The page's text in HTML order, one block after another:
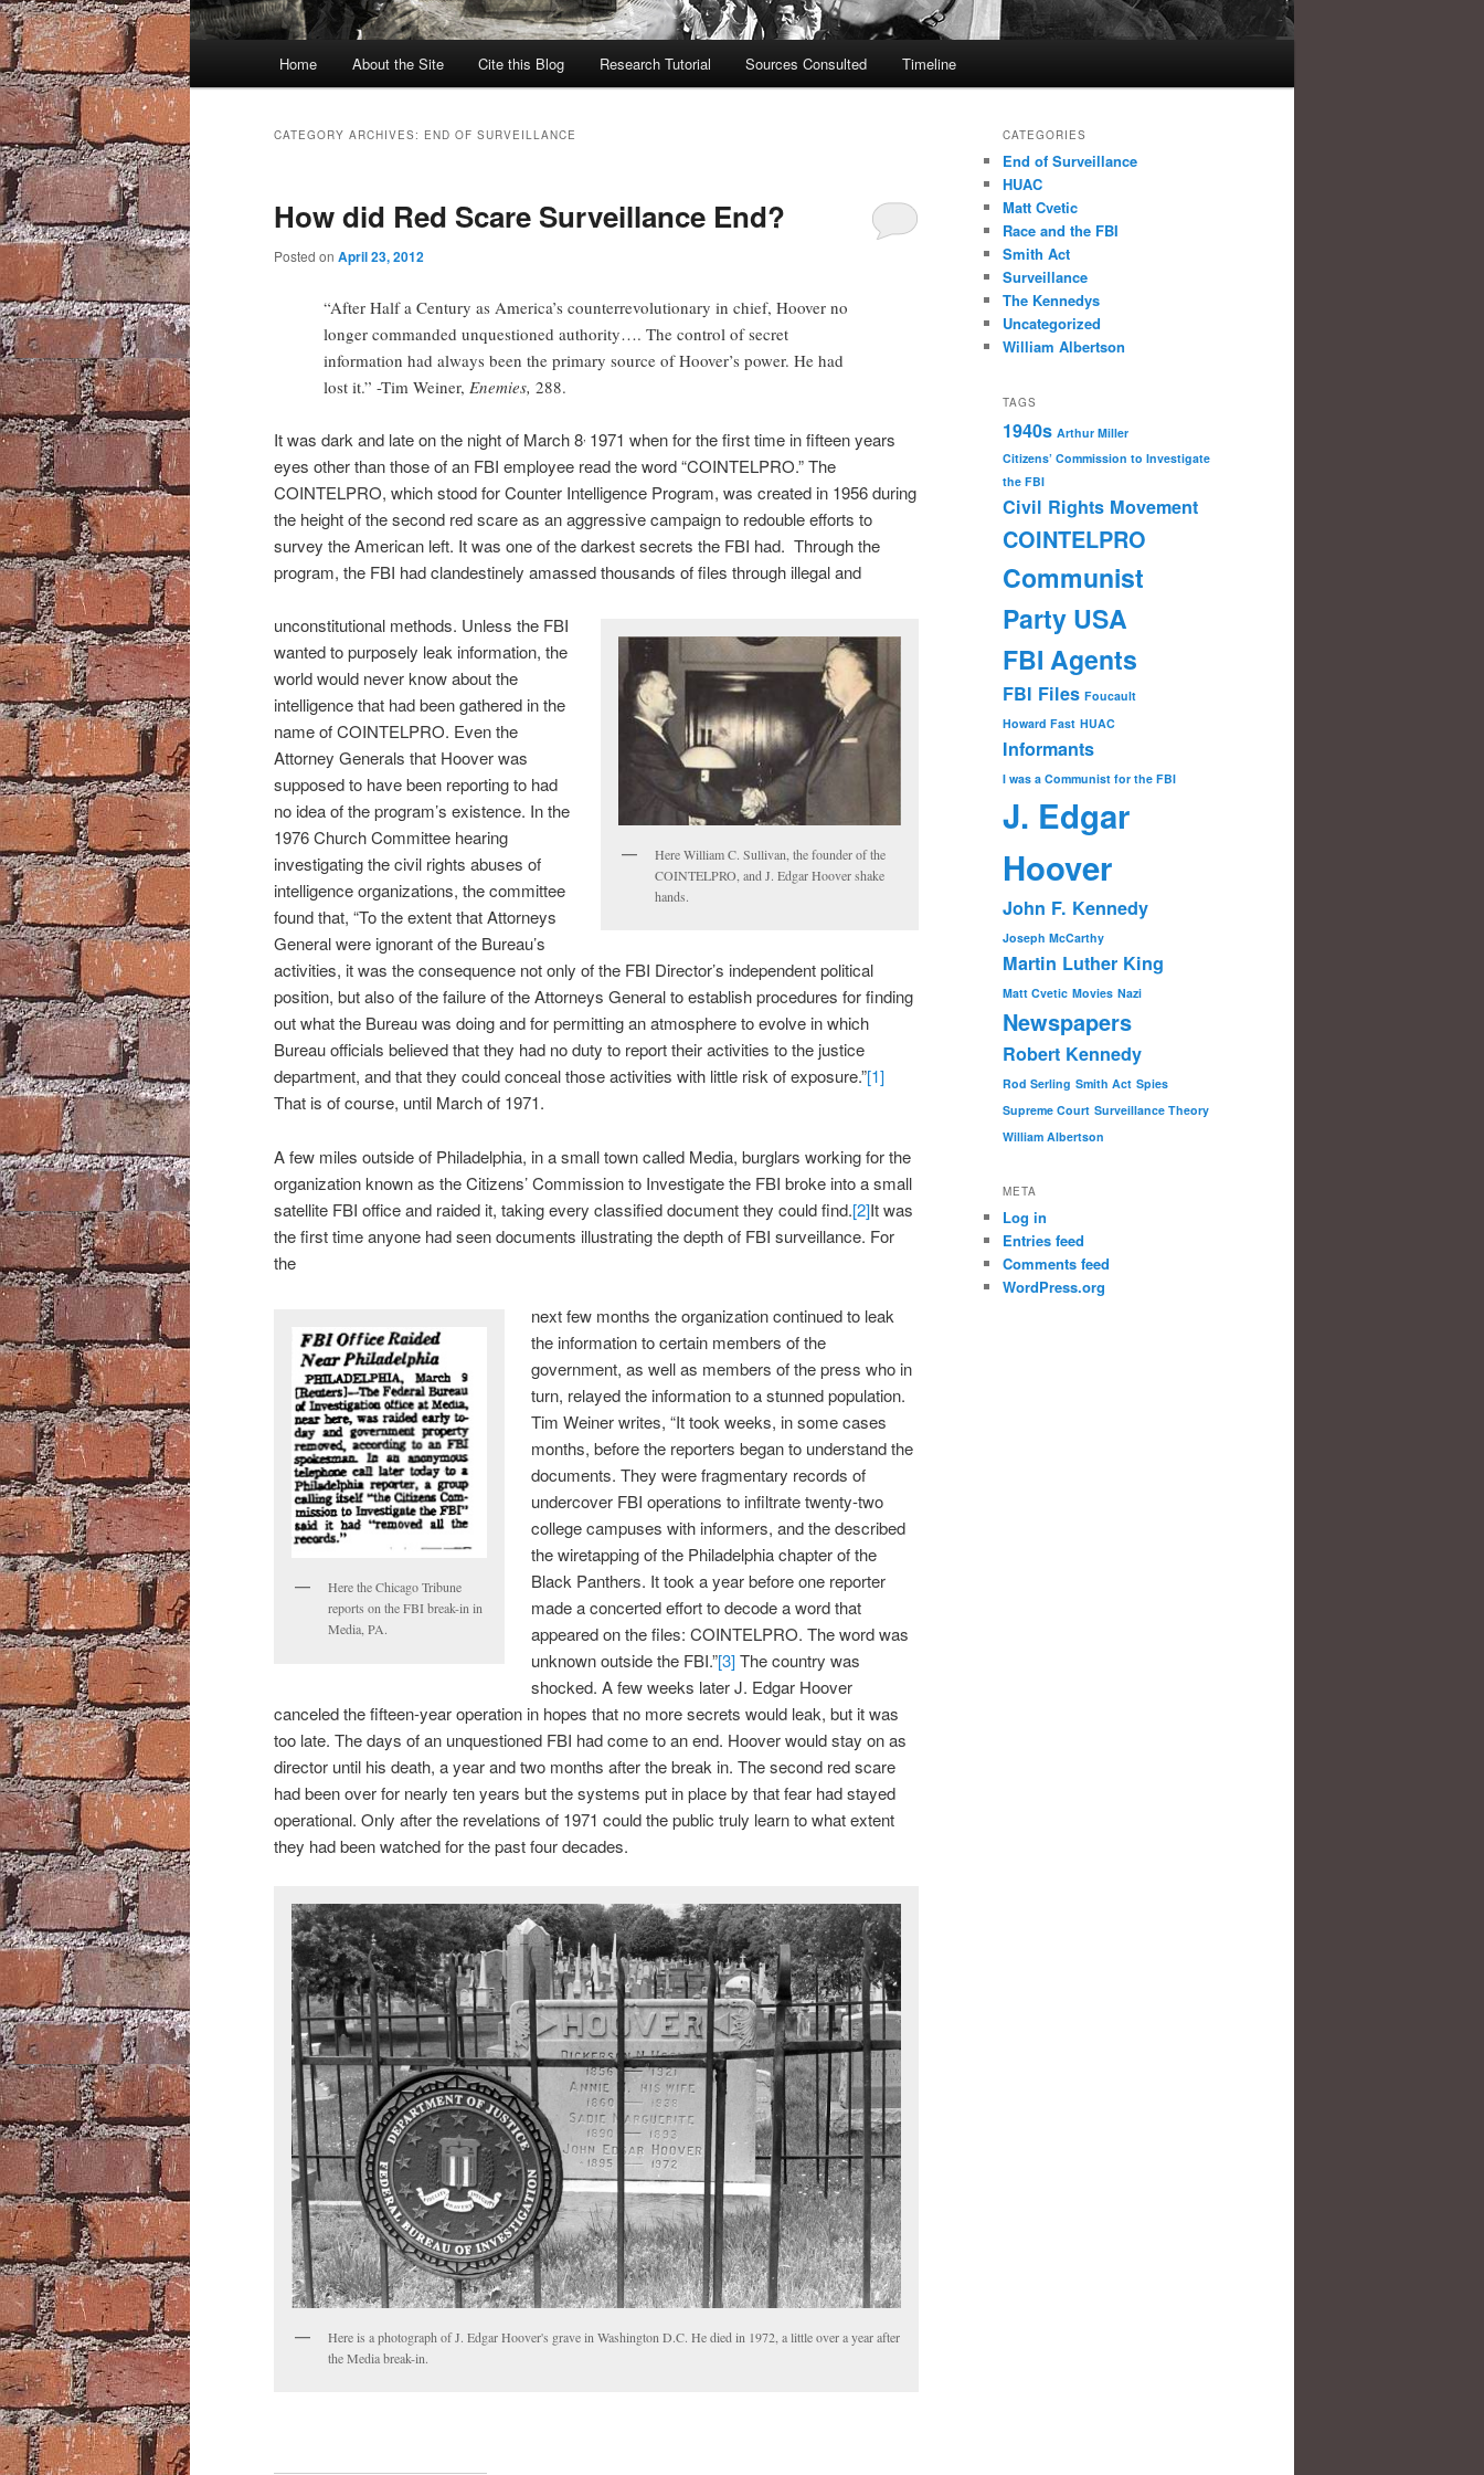
Home About the Site Cite this Blog Research Tutorial Sources Consulted Timeline
CATEGORY ARCHIVES: END OF SURVEILLANCE
How did Red Scare Surveillance End?
Posted on April 23, 2012
“After Half a Century as America’s counterrevolutionary in chief, Hoover no
longer commanded unquestioned authority…. The control of secret
information had always been the primary source of Hoover’s power. He had
lost it.” -Tim Weiner, Enemies, 288.
It was dark and late on the night of March 8 1971 when for the first time in fifteen years
eyes other than those of an FBI employee read the word “COINTELPRO.” The
COINTELPRO, which stood for Counter Intelligence Program, was created in 1956 during
the height of the second red scare as an aggressive campaign to redouble efforts to
survey the American left. It was one of the darkest secrets the FBI had. Through the
program, the FBI had clandestinely amassed thousands of files through illegal and
Here William C. Sullivan, the founder of the
COINTELPRO, and J. Edgar Hoover shake
hands.
unconstitutional methods. Unless the FBI
wanted to purposely leak information, the
world would never know about the
intelligence that had been gathered in the
name of COINTELPRO. Even the
Attorney Generals that Hoover was
supposed to have been reporting to had
no idea of the program’s existence. In the
1976 Church Committee hearing
investigating the civil rights abuses of
intelligence organizations, the committee
found that, “To the extent that Attorneys
General were ignorant of the Bureau’s
activities, it was the consequence not only of the FBI Director’s independent political
position, but also of the failure of the Attorneys General to establish procedures for finding
out what the Bureau was doing and for permitting an atmosphere to evolve in which
Bureau officials believed that they had no duty to report their activities to the justice
department, and that they could conceal those activities with little risk of exposure.”[1]
That is of course, until March of 1971.
A few miles outside of Philadelphia, in a small town called Media, burglars working for the
organization known as the Citizens’ Commission to Investigate the FBI broke into a small
satellite FBI office and raided it, taking every classified document they could find.[2]It was
the first time anyone had seen documents illustrating the depth of FBI surveillance. For
the
Here the Chicago Tribune
reports on the FBI break-in in
Media, PA.
next few months the organization continued to leak
the information to certain members of the
government, as well as members of the press who in
turn, relayed the information to a stunned population.
Tim Weiner writes, “It took weeks, in some cases
months, before the reporters began to understand the
documents. They were fragmentary records of
undercover FBI operations to infiltrate twenty-two
college campuses with informers, and the described
the wiretapping of the Philadelphia chapter of the
Black Panthers. It took a year before one reporter
made a concerted effort to decode a word that
appeared on the files: COINTELPRO. The word was
unknown outside the FBI.”[3]The country was
shocked. A few weeks later J. Edgar Hoover
canceled the fifteen-year operation in hopes that no more secrets would leak, but it was
too late. The days of an unquestioned FBI had come to an end. Hoover would stay on as
director until his death, a year and two months after the break in. The second red scare
had been over for nearly ten years but the systems put in place by that fear had stayed
operational. Only after the revelations of 1971 could the public truly learn to what extent
they had been watched for the past four decades.
Here is a photograph of J. Edgar Hoover's grave in Washington D.C. He died in 1972, a little over a year after
the Media break-in.
CATEGORIES
End of Surveillance
HUAC
Matt Cvetic
Race and the FBI
Smith Act
Surveillance
The Kennedys
Uncategorized
William Albertson
TAGS
1940s Arthur Miller
Citizens’ Commission to Investigate
the FBI
Civil Rights Movement
COINTELPRO
Communist
Party USA
FBI Agents
FBI Files Foucault
Howard Fast HUAC
Informants
I was a Communist for the FBI
J. Edgar
Hoover
John F. Kennedy
Joseph McCarthy
Martin Luther King
Matt Cvetic Movies Nazi
Newspapers
Robert Kennedy
Rod Serling Smith Act Spies
Supreme Court Surveillance Theory
William Albertson
META
Log in
Entries feed
Comments feed
WordPress.org